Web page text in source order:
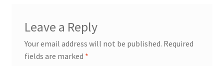
Leave a Reply
Your email address will not be published. Required
fields are marked *